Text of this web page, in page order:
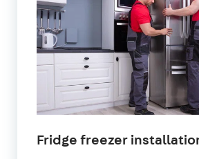
Fridge freezer